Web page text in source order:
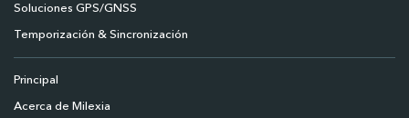
Soluciones GPS/GNSS
Temporización & Sincronización
Principal
Acerca de Milexia